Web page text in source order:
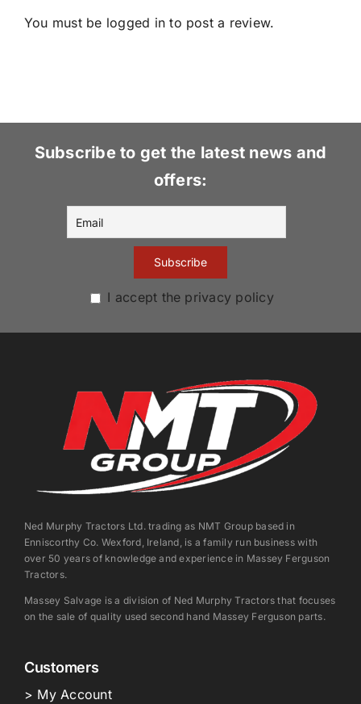
You must be logged in to post a review.
Subscribe to get the latest news and
offers:
I accept the privacy policy
Ned Murphy Tractors Ltd. trading as NMT Group based in
Enniscorthy Co. Wexford, Ireland, is a family run business with
over 50 years of knowledge and experience in Massey Ferguson
Tractors.
Massey Salvage is a division of Ned Murphy Tractors that focuses
on the sale of quality used second hand Massey Ferguson parts.
Customers
> My Account